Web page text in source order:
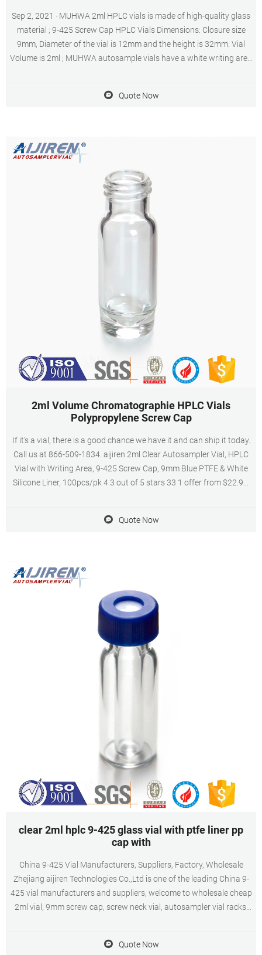
Sep 2, 2021 · MUHWA 2ml HPLC vials is made of high-quality glass
material ; 9-425 Screw Cap HPLC Vials Dimensions: Closure size
9mm, Diameter of the vial is 12mm and the height is 32mm. Vial
Volume is 2ml ; MUHWA autosample vials have a white writing area
Quote Now
2ml Volume Chromatographie HPLC Vials
Polypropylene Screw Cap
If it's a vial, there is a good chance we have it and can ship it today.
Call us at 866-509-1834. aijiren 2ml Clear Autosampler Vial, HPLC
Vial with Writing Area, 9-425 Screw Cap, 9mm Blue PTFE & White
Silicone Liner, 100pcs/pk 4.3 out of 5 stars 33 1 offer from $22.99.
Quote Now
clear 2ml hplc 9-425 glass vial with ptfe liner pp
cap with
China 9-425 Vial Manufacturers, Suppliers, Factory, Wholesale
Zhejiang aijiren Technologies Co.,Ltd is one of the leading China 9-
425 vial manufacturers and suppliers, welcome to wholesale cheap
2ml vial, 9mm screw cap, screw neck vial, autosampler vial racks,
Quote Now